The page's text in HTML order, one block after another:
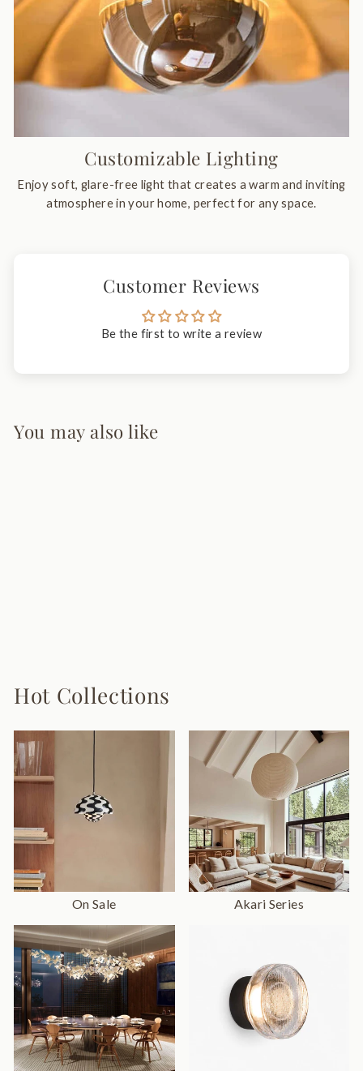
Customizable Lighting
Enjoy soft, glare-free light that creates a warm and inviting
atmosphere in your home, perfect for any space.
Customer Reviews
Be the first to write a review
You may also like
Hot Collections
On Sale Akari Series